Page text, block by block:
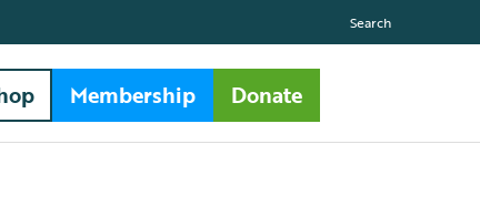
Search
Membership Donate